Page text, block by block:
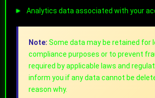
Analytics data associated with your
Note: Some data may be retained for
compliance purposes or to prevent
required by applicable laws and
inform you if any data cannot be
reason why.